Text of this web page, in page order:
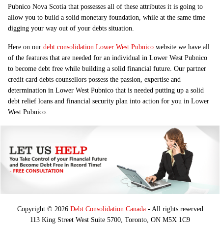
Pubnico Nova Scotia that possesses all of these attributes it is going to
allow you to build a solid monetary foundation, while at the same time
digging your way out of your debts situation.
Here on our debt consolidation Lower West Pubnico website we have all
of the features that are needed for an individual in Lower West Pubnico
to become debt free while building a solid financial future. Our partner
credit card debts counsellors possess the passion, expertise and
determination in Lower West Pubnico that is needed putting up a solid
debt relief loans and financial security plan into action for you in Lower
West Pubnico.
Copyright © 2026 Debt Consolidation Canada- All rights reserved
113 King Street West Suite 5700, Toronto, ON M5X 1C9